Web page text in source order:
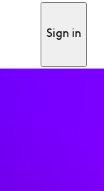
Sign in